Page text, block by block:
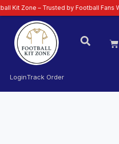
LoginTrack Order
– Trusted by Football Fans Worldwide